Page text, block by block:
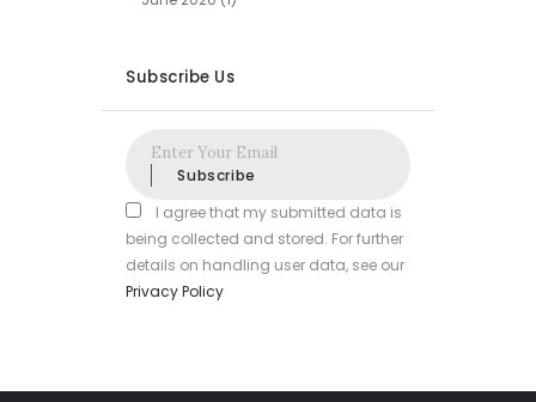
Subscribe Us
Subscribe
I agree that my submitted data is
being collected and stored. For further
details on handling user data, see our
Privacy Policy